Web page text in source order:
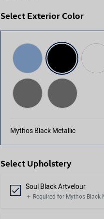
Select Exterior Color
Mythos Black Metallic
Select Upholstery
check Soul Black Artvelour
add Required for Mythos Black